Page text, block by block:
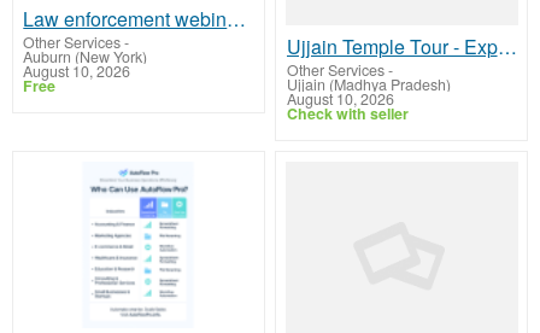
Law enforcement webinar training
Other Services-
Auburn (New York)
August 10, 2026
Free
Ujjain Temple Tour - Explore the Sacred Temples of Mahakal City
Other Services-
Ujjain (Madhya Pradesh)
August 10, 2026
Check with seller